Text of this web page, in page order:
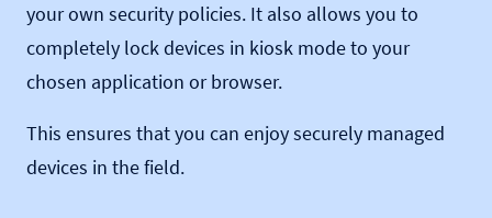
your own security policies. It also allows you to
completely lock devices in kiosk mode to your
chosen application or browser.
This ensures that you can enjoy securely managed
devices in the field.